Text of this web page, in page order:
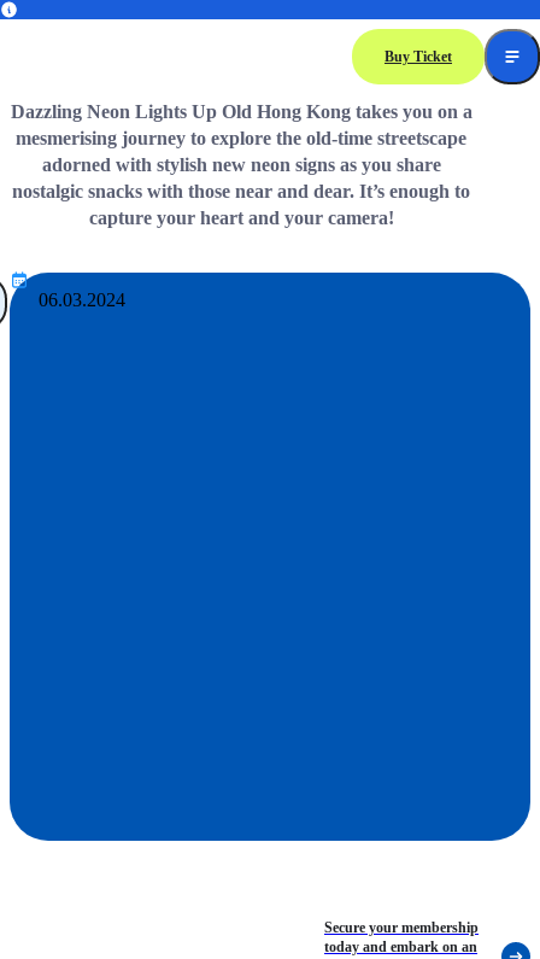
Buy Ticket
Immerse Yourself in Authentic Traditions and Delightful Journey in Ocean Park
Dazzling Neon Lights Up Old Hong Kong takes you on a
mesmerising journey to explore the old-time streetscape
adorned with stylish new neon signs as you share
nostalgic snacks with those near and dear. It’s enough to
capture your heart and your camera!
06.03.2024
Secure your membership
today and embark on an